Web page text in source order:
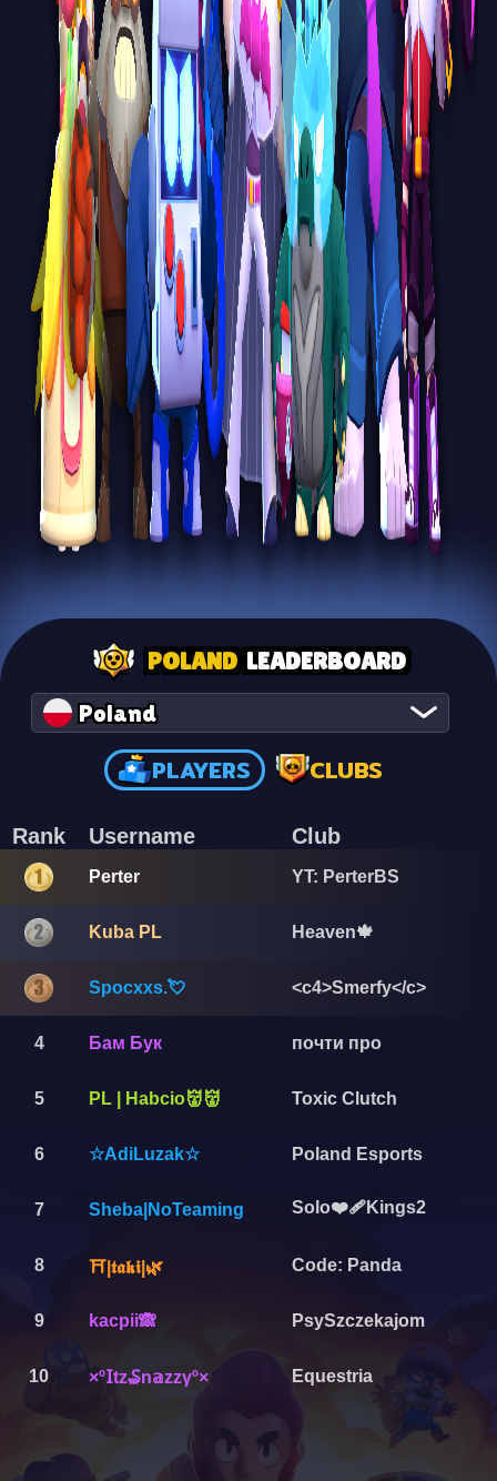
POLAND LEADERBOARD
Poland
PLAYERS CLUBS
Rank Username Club
Perter YT: PerterBS
Kuba PL Heaven🍁
Spocxxs.💘 <c4>Smerfy</c>
4 Бам Бук почти про
5 PL | Habcio👹👹 Toxic Clutch
6 ☆AdiLuzak☆ Poland Esports
7 Sheba|NoTeaming Solo❤️‍🩹Kings2
8 ⛩️|𝖙𝖆𝖐𝖎|🌿 Code: Panda
9 kacpii🙈 PsySzczekajom
10 ×º𝖨tᴢ₷n𝕒ᴢᴢγº× Equestria